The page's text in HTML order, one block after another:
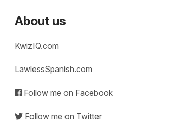
About us
KwizIQ.com
LawlessSpanish.com
Follow me on Facebook
Follow me on Twitter